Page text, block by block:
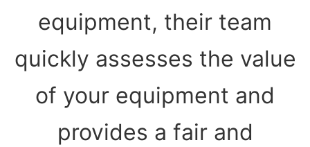
equipment, their team
quickly assesses the value
of your equipment and
provides a fair and